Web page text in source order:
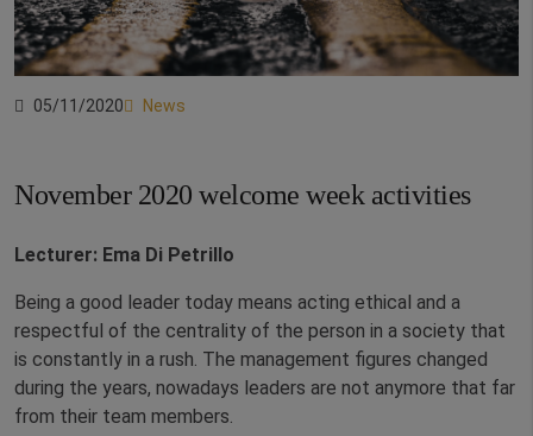
05/11/2020 News
November 2020 welcome week activities
Lecturer: Ema Di Petrillo
Being a good leader today means acting ethical and a
respectful of the centrality of the person in a society that
is constantly in a rush. The management figures changed
during the years, nowadays leaders are not anymore that far
from their team members.